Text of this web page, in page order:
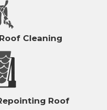
Cleaning
Roof